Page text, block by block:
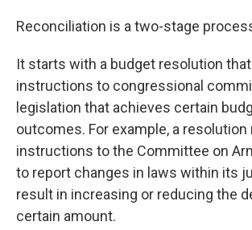
Reconciliation is a two-stage
It starts with a budget resolution
instructions to congressional
legislation that achieves certain
outcomes. For example, a resolution
instructions to the Committee on
to report changes in laws within its
result in increasing or reducing the
certain amount.